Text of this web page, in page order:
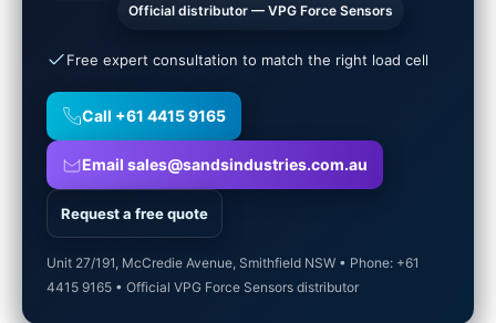
Official distributor — VPG Force Sensors
Free expert consultation to match the right load cell
Call +61 4415 9165
Email sales@sandsindustries.com.au
Request a free quote
Unit 27/191, McCredie Avenue, Smithfield NSW • Phone: +61
4415 9165 • Official VPG Force Sensors distributor